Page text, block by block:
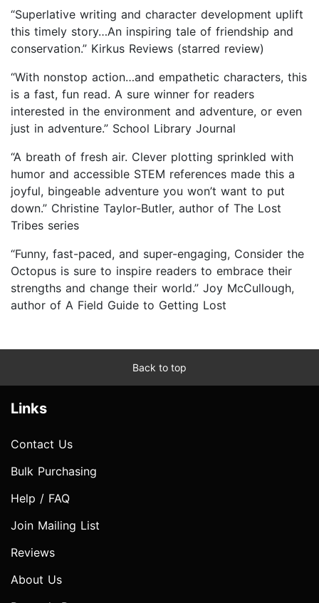
“Superlative writing and character development uplift
this timely story…An inspiring tale of friendship and
conservation.” Kirkus Reviews (starred review)
“With nonstop action…and empathetic characters, this
is a fast, fun read. A sure winner for readers
interested in the environment and adventure, or even
just in adventure.” School Library Journal
“A breath of fresh air. Clever plotting sprinkled with
humor and accessible STEM references made this a
joyful, bingeable adventure you won’t want to put
down.” Christine Taylor-Butler, author of The Lost
Tribes series
“Funny, fast-paced, and super-engaging, Consider the
Octopus is sure to inspire readers to embrace their
strengths and change their world.” Joy McCullough,
author of A Field Guide to Getting Lost
Back to top
Links
Contact Us
Bulk Purchasing
Help / FAQ
Join Mailing List
Reviews
About Us